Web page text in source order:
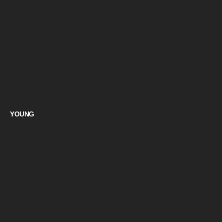
YOUNG